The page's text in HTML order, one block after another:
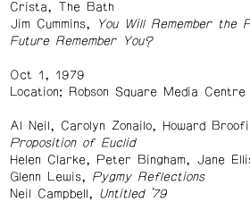
Crista, The Bath
Jim Cummins,
You Will Remember the
Future Remember You?
Oct 1, 1979
Location: Robson Square Media Centre
Al Neil, Carolyn Zonailo, Howard
Proposition of Euclid
Helen Clarke, Peter Bingham, Jane
Glenn Lewis,
Pygmy Reflections
Neil Campbell,
Untitled ’79